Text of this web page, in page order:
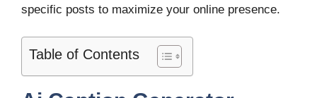
specific posts to maximize your online presence.
Table of Contents